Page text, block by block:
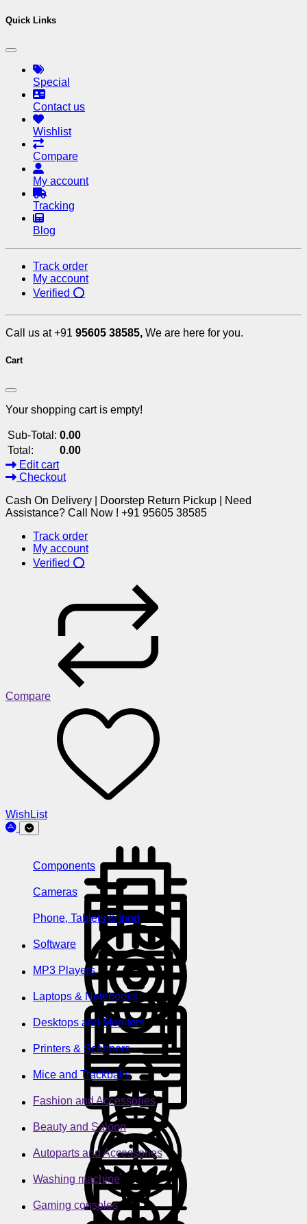
Quick Links
Special
Contact us
Wishlist
Compare
My account
Tracking
Blog
Track order
My account
Verified ⭕
Call us at +91 95605 38585, We are here for you.
Cart
Your shopping cart is empty!
Sub-Total: 0.00
Total:
0.00
Edit cart
Checkout
Cash On Delivery | Doorstep Return Pickup | Need
Assistance? Call Now ! +91 95605 38585
Track order
My account
Verified ⭕
Compare
WishList
Components
Cameras
Phone, Tablets & Ipod
Software
MP3 Players
Laptops & Notebooks
Desktops and Monitors
Printers & Scanners
Mice and Trackballs
Fashion and Accessories
Beauty and Saloon
Autoparts and Accessories
Washing machine
Gaming consoles